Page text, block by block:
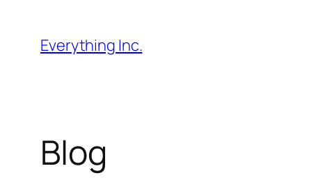
content
Everything Inc.
Blog